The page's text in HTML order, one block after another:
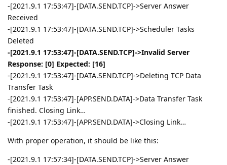
-[2021.9.1 17:53:47]-[DATA.SEND.TCP]->Server Answer
Received
-[2021.9.1 17:53:47]-[DATA.SEND.TCP]->Scheduler Tasks
Deleted
-[2021.9.1 17:53:47]-[DATA.SEND.TCP]->Invalid Server
Response: [0] Expected: [16]
-[2021.9.1 17:53:47]-[DATA.SEND.TCP]->Deleting TCP Data
Transfer Task
-[2021.9.1 17:53:47]-[APP.SEND.DATA]->Data Transfer Task
finished. Closing Link…
-[2021.9.1 17:53:47]-[APP.SEND.DATA]->Closing Link…
With proper operation, it should be like this:
-[2021.9.1 17:57:34]-[DATA.SEND.TCP]->Server Answer